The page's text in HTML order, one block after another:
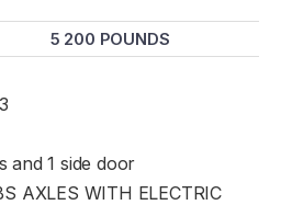
5 200 POUNDS
and 1 side door
AXLES WITH ELECTRIC